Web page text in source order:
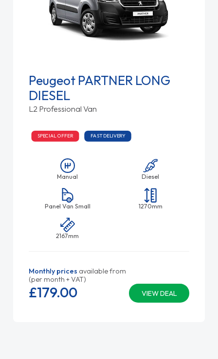
Peugeot PARTNER LONG
DIESEL
L2 Professional Van
SPECIAL OFFER FAST DELIVERY
Manual Diesel
Panel Van Small 1270mm
2167mm
Monthly prices available from
(per month + VAT)
VIEW DEAL
£179.00